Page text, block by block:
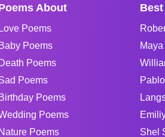
About
Love Poems
Baby Poems
Death Poems
Poems
Birthday Poems
Poems
Nature Poems
Shel